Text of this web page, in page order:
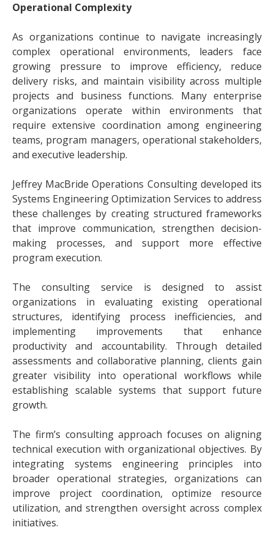
Operational Complexity
As organizations continue to navigate increasingly
complex operational environments, leaders face
growing pressure to improve efficiency, reduce
delivery risks, and maintain visibility across multiple
projects and business functions. Many enterprise
organizations operate within environments that
require extensive coordination among engineering
teams, program managers, operational stakeholders,
and executive leadership.
Jeffrey MacBride Operations Consulting developed its
Systems Engineering Optimization Services to address
these challenges by creating structured frameworks
that improve communication, strengthen decision-
making processes, and support more effective
program execution.
The consulting service is designed to assist
organizations in evaluating existing operational
structures, identifying process inefficiencies, and
implementing improvements that enhance
productivity and accountability. Through detailed
assessments and collaborative planning, clients gain
greater visibility into operational workflows while
establishing scalable systems that support future
growth.
The firm’s consulting approach focuses on aligning
technical execution with organizational objectives. By
integrating systems engineering principles into
broader operational strategies, organizations can
improve project coordination, optimize resource
utilization, and strengthen oversight across complex
initiatives.